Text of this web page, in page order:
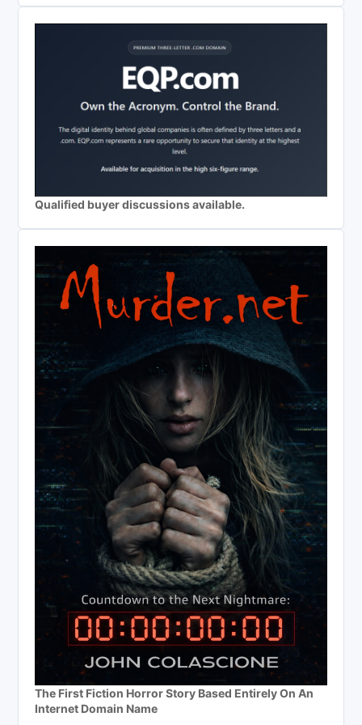
Qualified buyer discussions available.
The First Fiction Horror Story Based Entirely On An
Internet Domain Name